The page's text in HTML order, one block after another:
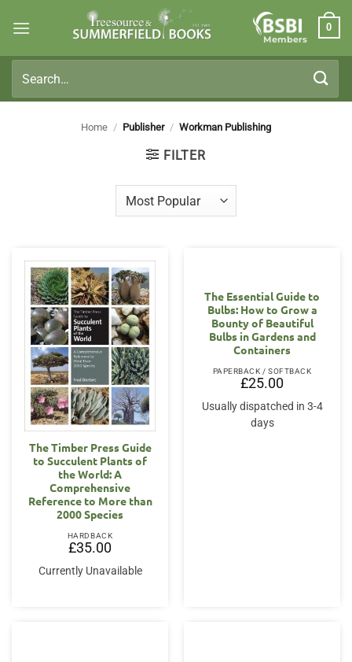
Members
0
for:
Home / Publisher / Workman Publishing
FILTER
The Timber Press Guide
to Succulent Plants of
the World: A
Comprehensive
Reference to More than
2000 Species
HARDBACK
£35.00
Currently Unavailable
The Essential Guide to
Bulbs: How to Grow a
Bounty of Beautiful
Bulbs in Gardens and
Containers
PAPERBACK / SOFTBACK
£25.00
Usually dispatched in 3-4
days